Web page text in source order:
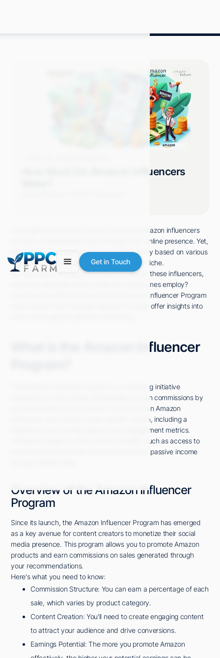
Get in Touch
How Much Do Amazon Influencers
You might be surprised to learn that some Amazon influencers
can earn a substantial income through their online presence. Yet,
the reality is that earnings can fluctuate widely based on various
factors, including audience size and market niche.
So, what does the typical income look like for these influencers,
and what strategies do the most successful ones employ?
Understanding the intricacies of the Amazon Influencer Program
could reveal more than just numbers; it could offer insights into
What is the Amazon Influencer
The Amazon Influencer Program is a marketing initiative
designed for social media personalities to earn commissions by
promoting products on Amazon. To become an Amazon
Influencer, you'll need to meet specific criteria, including a
significant social media following and engagement metrics.
Joining the program offers various benefits, such as access to
unique promotional tools and the potential for passive income
Overview of the Amazon Influencer
Program
Since its launch, the Amazon Influencer Program has emerged
as a key avenue for content creators to monetize their social
media presence. This program allows you to promote Amazon
products and earn commissions on sales generated through
your recommendations.
Here's what you need to know:
Commission Structure: You can earn a percentage of each
sale, which varies by product category.
Content Creation: You'll need to create engaging content
to attract your audience and drive conversions.
Earnings Potential: The more you promote Amazon